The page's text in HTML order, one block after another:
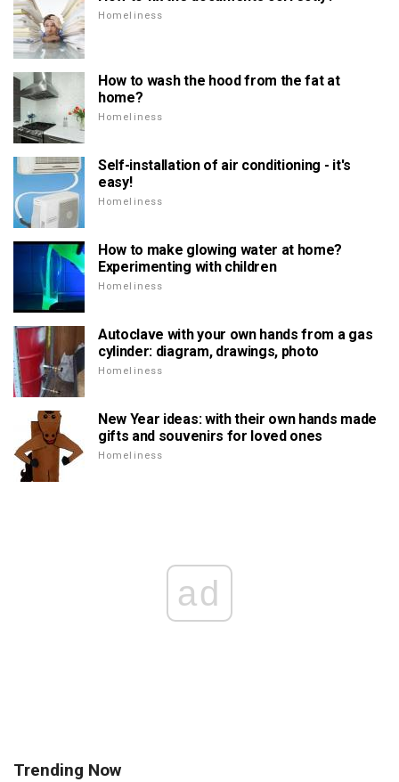
Homeliness
How to wash the hood from the fat at
home?
Homeliness
Self-installation of air conditioning - it's
easy!
Homeliness
How to make glowing water at home?
Experimenting with children
Homeliness
Autoclave with your own hands from a gas
cylinder: diagram, drawings, photo
Homeliness
New Year ideas: with their own hands made
gifts and souvenirs for loved ones
Homeliness
ad
Trending Now